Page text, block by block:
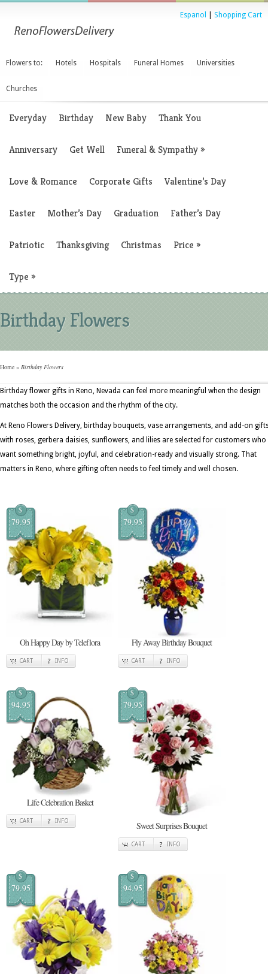
Espanol Shopping Cart
Flowers to: Hotels Hospitals Funeral Homes Universities
Churches
Everyday Birthday New Baby Thank You
Anniversary Get Well Funeral & Sympathy»
Love & Romance Corporate Gifts Valentine’s Day
Easter Mother’s Day Graduation Father’s Day
Patriotic Thanksgiving Christmas Price »
Type »
Birthday Flowers
Home » Birthday Flowers
Birthday flower gifts in Reno, Nevada can feel more meaningful when the design
matches both the occasion and the rhythm of the city.
At Reno Flowers Delivery, birthday bouquets, vase arrangements, and add-on
with roses, gerbera daisies, sunflowers, and lilies are selected for customers who
want something bright, joyful, and celebration-ready and visually strong. That
matters in Reno, where gifting often needs to feel timely and well chosen.
$
79.95
Oh Happy Day by Teleflora
CART INFO
$
79.95
Fly Away Birthday Bouquet
CART INFO
$
94.95
Life Celebration Basket
CART INFO
$
79.95
Sweet Surprises Bouquet
CART INFO
$
79.95
$
94.95